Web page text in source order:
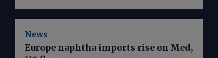
president and chief executive Rob
Helwick. "This will include an objective
News
Europe naphtha imports rise on Med,